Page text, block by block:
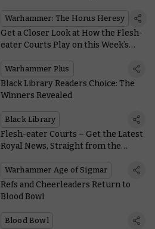
Warhammer: The Horus Heresy
Get a Closer Look at How the Flesh-
eater Courts Play on this Week’s
Warhammer Plus
Black Library Readers Choice: The
Winners Revealed
Black Library
Flesh-eater Courts – Get the Latest
Royal News, Straight from the
Warhammer Age of Sigmar
Refs and Cheerleaders Return to
Blood Bowl
Blood Bowl